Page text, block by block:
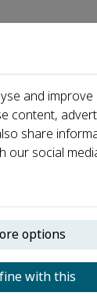
and
content,
share
our social
options
fine with this